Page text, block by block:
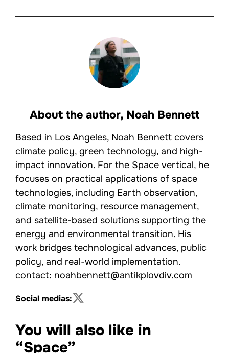
About the author, Noah Bennett
Based in Los Angeles, Noah Bennett covers
climate policy, green technology, and high-
impact innovation. For the Space vertical, he
focuses on practical applications of space
technologies, including Earth observation,
climate monitoring, resource management,
and satellite-based solutions supporting the
energy and environmental transition. His
work bridges technological advances, public
policy, and real-world implementation.
contact: noahbennett@antikplovdiv.com
Social medias:
You will also like in
“Space”